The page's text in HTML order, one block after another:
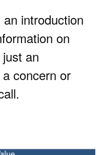
introduction
on
an
concern or